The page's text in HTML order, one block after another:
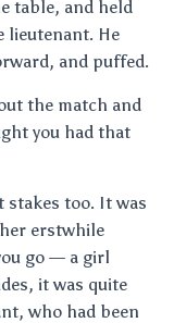
table, and held
lieutenant. He
and puffed.
the match and
you had that
stakes too. It was
erstwhile
go — a girl
it was quite
who had been